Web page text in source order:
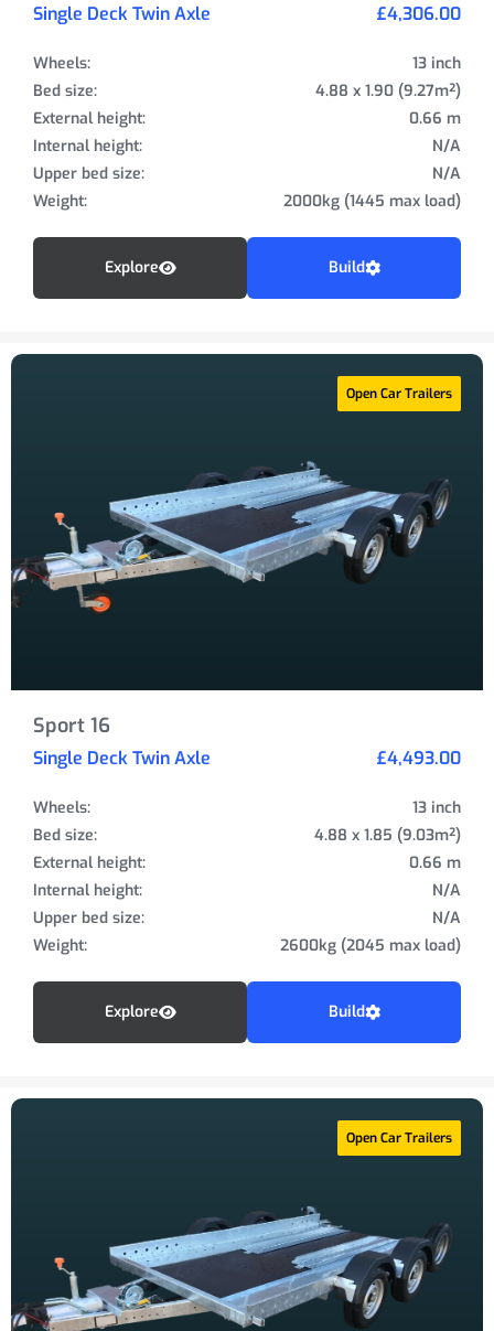
Single Deck Twin Axle £4,306.00
Wheels:
13 inch
Bed size:
4.88 x 1.90 (9.27m²)
External height:
0.66 m
Internal height:
N/A
Upper bed size:
N/A
Weight:
2000kg (1445 max load)
Explore Build
Open Car Trailers
Sport 16
Single Deck Twin Axle £4,493.00
Wheels:
13 inch
Bed size:
4.88 x 1.85 (9.03m²)
External height:
0.66 m
Internal height:
N/A
Upper bed size:
N/A
Weight:
2600kg (2045 max load)
Explore Build
Open Car Trailers